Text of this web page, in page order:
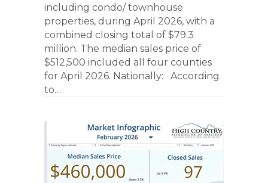
including condo/ townhouse
properties, during April 2026, with a
combined closing total of $79.3
million. The median sales price of
$512,500 included all four counties
for April 2026. Nationally: According
to…